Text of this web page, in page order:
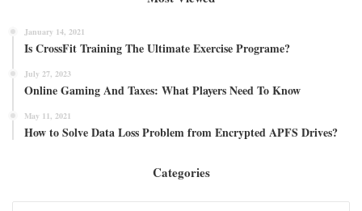
January 14, 2021
Is CrossFit Training The Ultimate Exercise Programe?
July 27, 2023
Online Gaming And Taxes: What Players Need To Know
May 11, 2021
How to Solve Data Loss Problem from Encrypted APFS Drives?
Categories